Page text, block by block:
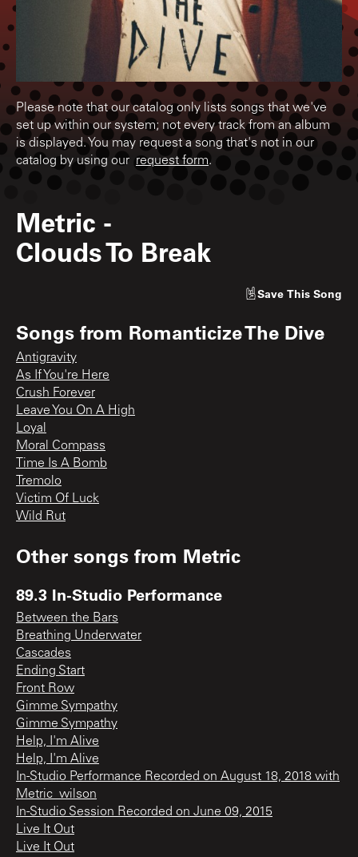
Please note that our catalog only lists songs that we've
set up within our system; not every track from an album
is displayed. You may request a song that's not in our
catalog by using our request form.
Metric -
Clouds To Break
Save This Song
Songs from Romanticize The Dive
Antigravity
As If You're Here
Crush Forever
Leave You On A High
Loyal
Moral Compass
Time Is A Bomb
Tremolo
Victim Of Luck
Wild Rut
Other songs from Metric
89.3 In-Studio Performance
Between the Bars
Breathing Underwater
Cascades
Ending Start
Front Row
Gimme Sympathy
Gimme Sympathy
Help, I'm Alive
Help, I'm Alive
In-Studio Performance Recorded on August 18, 2018 with
Metric_wilson
In-Studio Session Recorded on June 09, 2015
Live It Out
Live It Out